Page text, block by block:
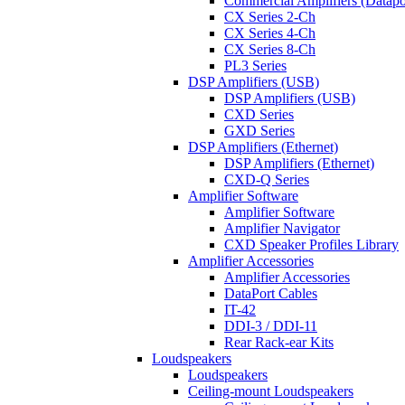
CX Series 2-Ch
CX Series 4-Ch
CX Series 8-Ch
PL3 Series
DSP Amplifiers (USB)
DSP Amplifiers (USB)
CXD Series
GXD Series
DSP Amplifiers (Ethernet)
DSP Amplifiers (Ethernet)
CXD-Q Series
Amplifier Software
Amplifier Software
Amplifier Navigator
CXD Speaker Profiles Library
Amplifier Accessories
Amplifier Accessories
DataPort Cables
IT-42
DDI-3 / DDI-11
Rear Rack-ear Kits
Loudspeakers
Loudspeakers
Ceiling-mount Loudspeakers